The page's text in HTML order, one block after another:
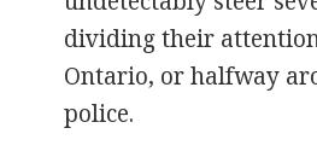
dividing their
Ontario, or halfway
police.